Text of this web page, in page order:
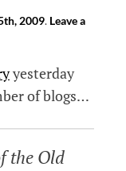
2009. Leave a
yesterday
of blogs…
the Old